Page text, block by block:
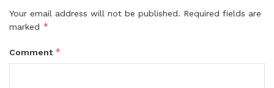
Your email address will not be published. Required fields are
marked *
Comment *